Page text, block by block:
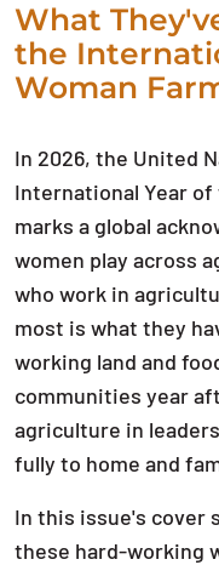
What
the
Woman
In 2026, the United
International Year of
marks a global
women play across
who work in
most is what they
working land and
communities year
agriculture in
fully to home and
In this issue's cover
these hard-working